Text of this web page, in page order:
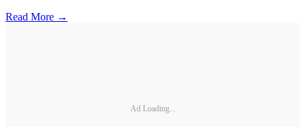
Read More →
Ad Loading...